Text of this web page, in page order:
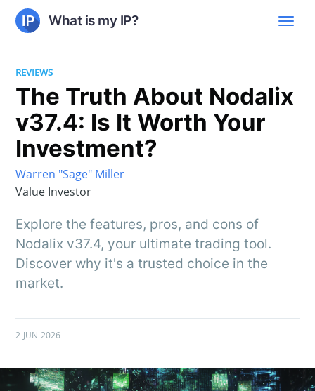
What is my IP?
REVIEWS
The Truth About Nodalix
v37.4: Is It Worth Your
Investment?
Warren "Sage" Miller
Value Investor
Explore the features, pros, and cons of
Nodalix v37.4, your ultimate trading tool.
Discover why it's a trusted choice in the
market.
2 JUN 2026